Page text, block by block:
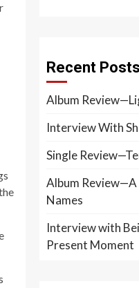
Recent Posts
Album
Interview With
Single
Album
Names
Interview with
Present Moment